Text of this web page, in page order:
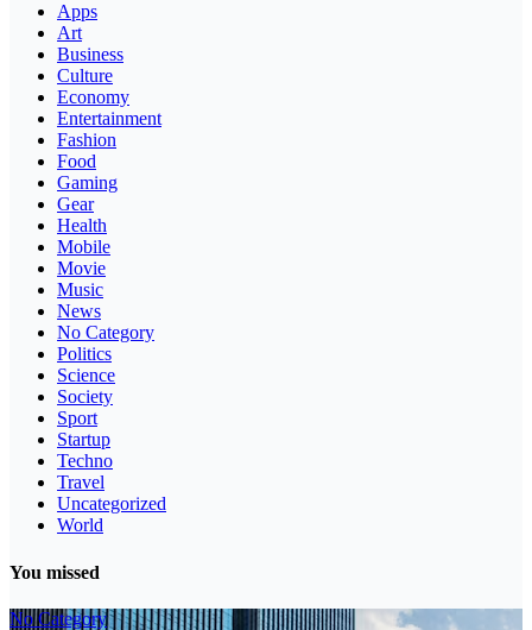
Apps
Art
Business
Culture
Economy
Entertainment
Fashion
Food
Gaming
Gear
Health
Mobile
Movie
Music
News
No Category
Politics
Science
Society
Sport
Startup
Techno
Travel
Uncategorized
World
You missed
No Category